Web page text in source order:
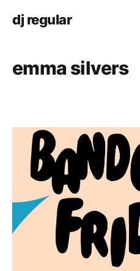
dj regular
emma silvers